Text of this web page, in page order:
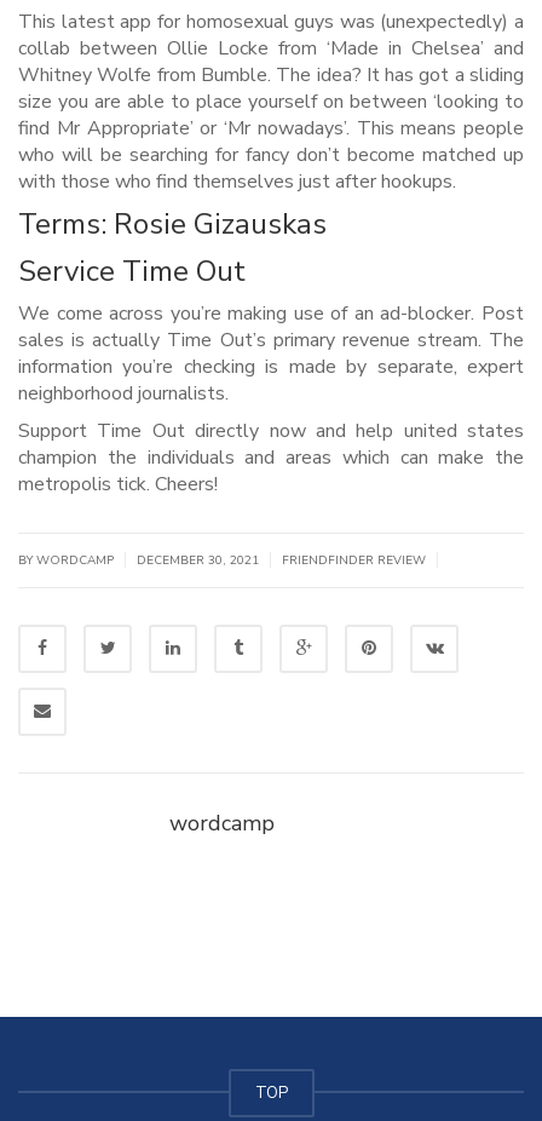
This latest app for homosexual guys was (unexpectedly) a
collab between Ollie Locke from ‘Made in Chelsea’ and
Whitney Wolfe from Bumble. The idea? It has got a sliding
size you are able to place yourself on between ‘looking to
find Mr Appropriate’ or ‘Mr nowadays’. This means people
who will be searching for fancy don’t become matched up
with those who find themselves just after hookups.
Terms: Rosie Gizauskas
Service Time Out
We come across you’re making use of an ad-blocker. Post
sales is actually Time Out’s primary revenue stream. The
information you’re checking is made by separate, expert
neighborhood journalists.
Support Time Out directly now and help united states
champion the individuals and areas which can make the
metropolis tick. Cheers!
BY WORDCAMP DECEMBER 30, 2021 FRIENDFINDER REVIEW
wordcamp
TOP